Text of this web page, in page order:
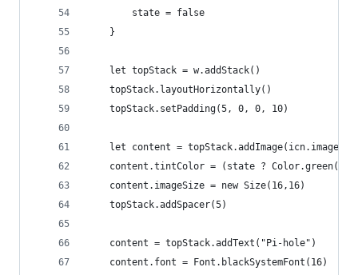
		state = false
	}
	let topStack = w.addStack()
	topStack.layoutHorizontally()
	topStack.setPadding(5, 0, 0, 10)
	let content = topStack.addImage(icn.image)
content.tintColor = (state ? Color.green()
	content.imageSize = new Size(16,16)
	topStack.addSpacer(5)
	content = topStack.addText("Pi-hole")
	content.font = Font.blackSystemFont(16)